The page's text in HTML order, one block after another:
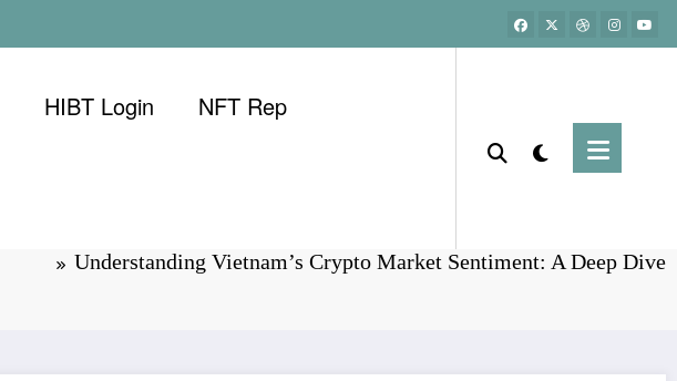
​HIBT Login​ NFT Rep
Understanding Vietnam’s Crypto Market Sentiment: A Deep Dive